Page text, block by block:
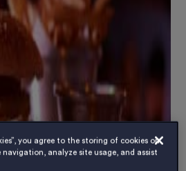
you agree to the storing of cookies on
analyze site usage, and assist